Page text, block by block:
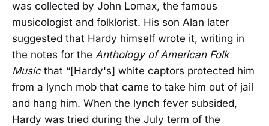
was collected by John Lomax, the famous
musicologist and folklorist. His son Alan later
suggested that Hardy himself wrote it, writing in
the notes for the Anthology of American Folk
Musicthat “[Hardy's] white captors protected him
from a lynch mob that came to take him out of jail
and hang him. When the lynch fever subsided,
Hardy was tried during the July term of the